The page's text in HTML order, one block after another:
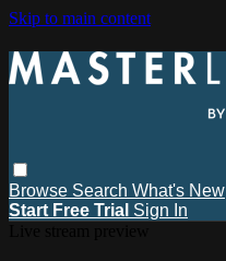
Skip to main content
Browse Search What's New
Start Free Trial Sign In